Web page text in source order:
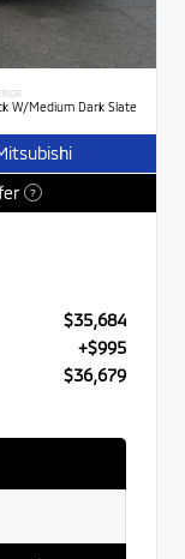
W/Medium Dark Slate
?
$35,684
+$995
$36,679